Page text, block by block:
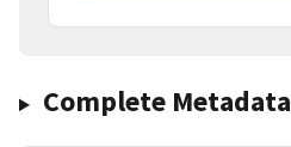
Complete Metadata